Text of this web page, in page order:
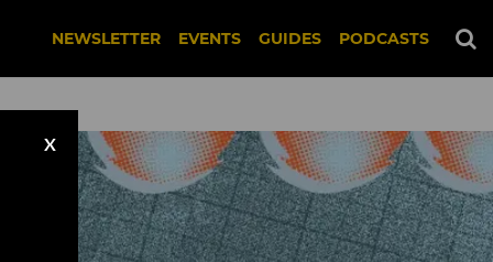
NEWSLETTER EVENTS GUIDES PODCASTS
X